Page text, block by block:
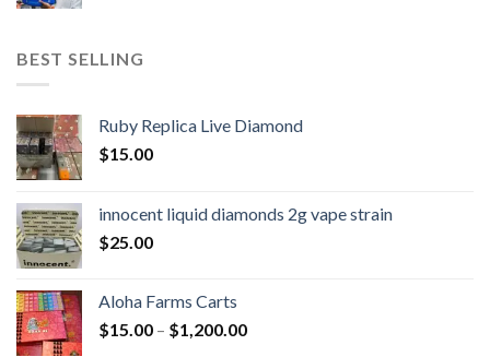
BEST SELLING
Ruby Replica Live Diamond
$15.00
innocent liquid diamonds 2g vape strain
$25.00
Aloha Farms Carts
$15.00 – $1,200.00Price